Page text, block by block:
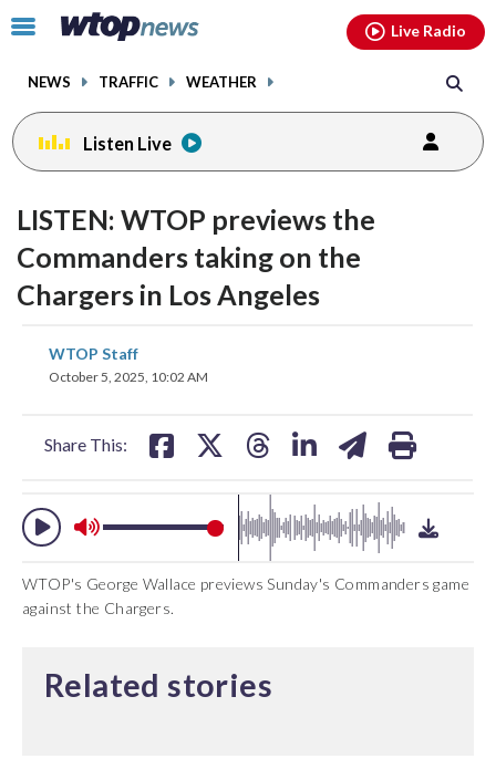
Click
toggle
menu.
NEWS TRAFFIC WEATHER
Live Radio
Listen Live
LISTEN: WTOP previews the
Commanders taking on the
Chargers in Los Angeles
WTOP Staff
October 5, 2025, 10:02 AM
Share This:
on on
audio
on
and
volume
WTOP's George Wallace previews Sunday's Commanders game
against the Chargers.
Related stories
facebookinstagram youtubethreads